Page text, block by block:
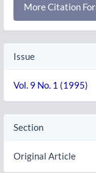
More Citation
Issue
Vol. 9 No. 1 (1995)
Section
Original Article